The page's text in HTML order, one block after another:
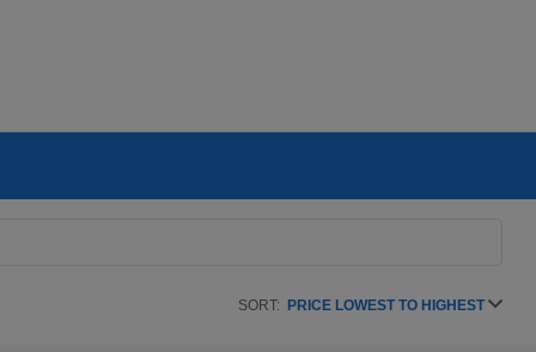
SORT: PRICE LOWEST TO HIGHEST